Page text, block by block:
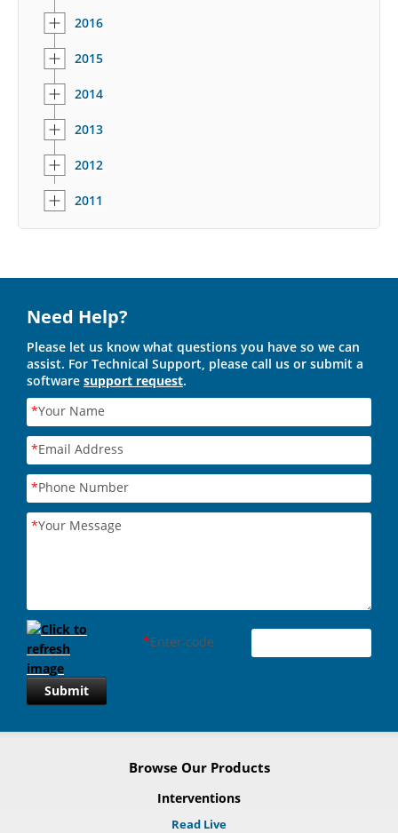
2016
2015
2014
2013
2012
2011
Need Help?
Please let us know what questions you have so we can
assist. For Technical Support, please call us or submit a
software support request.
*Your Name
*Email Address
*Phone Number
*Your Message
*Enter code
Submit
Browse Our Products
Interventions
Read Live